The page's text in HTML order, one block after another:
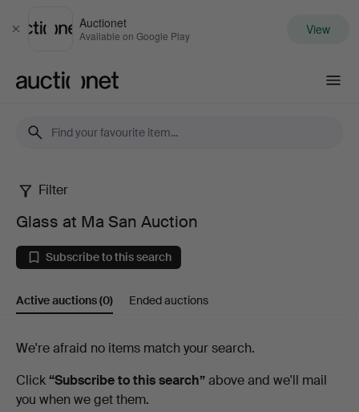
Close
Auctionet
Available on Google Play View
Glass
at
Ma
San
Auction
Filter
Glass at Ma San Auction
Subscribe to this search
Active auctions(0) Ended auctions
Active
auctions
We're afraid no items match your search.
Click “Subscribe to this search”above and we'll mail
you when we get them.